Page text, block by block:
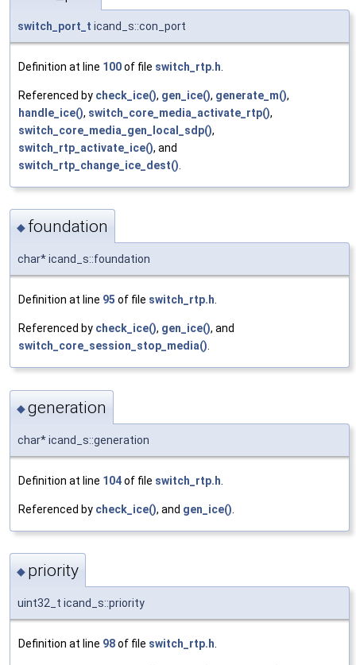
switch_port_t icand_s::con_port
Definition at line 100of file switch_rtp.h
Referenced by check_ice(), gen_ice(), generate_m(),
handle_ice(), switch_core_media_activate_rtp(),
switch_core_media_gen_local_sdp(),
switch_rtp_activate_ice(), and
switch_rtp_change_ice_dest()
◆ foundation
char* icand_s::foundation
Definition at line 95 of file switch_rtp.h.
Referenced by check_ice(), gen_ice(), and
switch_core_session_stop_media().
◆generation
char* icand_s::generation
Definition at line 104of file switch_rtp.h
Referenced by check_ice(), and gen_ice()
◆ priority
uint32_t icand_s::priority
Definition at line 98of file switch_rtp.h.